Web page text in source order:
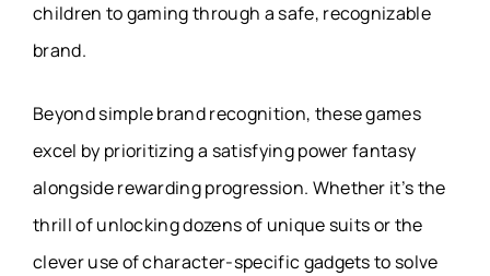
children to gaming through a safe, recognizable
brand.
Beyond simple brand recognition, these games
excel by prioritizing a satisfying power fantasy
alongside rewarding progression. Whether it’s the
thrill of unlocking dozens of unique suits or the
clever use of character-specific gadgets to solve